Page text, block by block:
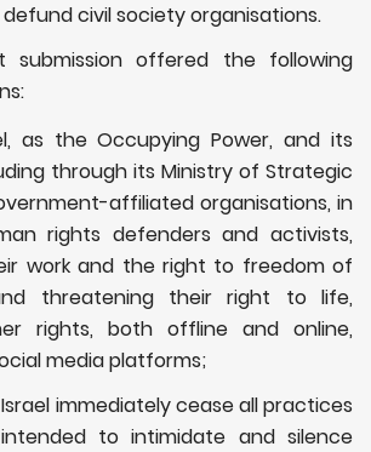
civil society organisations.
submission offered the following
as the Occupying Power, and its
through its Ministry of Strategic
affiliated organisations, in
rights defenders and activists,
work and the right to freedom of
threatening their right to life,
rights, both offline and online,
media platforms;
immediately cease all practices
to intimidate and silence